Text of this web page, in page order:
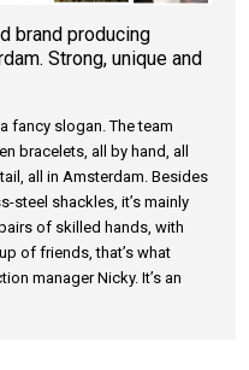
brand producing
Strong, unique and
fancy slogan. The team
bracelets, all by hand, all
all in Amsterdam. Besides
steel shackles, it’s mainly
of skilled hands, with
of friends, that’s what
manager Nicky. It’s an